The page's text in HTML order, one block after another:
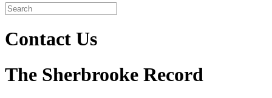
Contact Us
The Sherbrooke Record